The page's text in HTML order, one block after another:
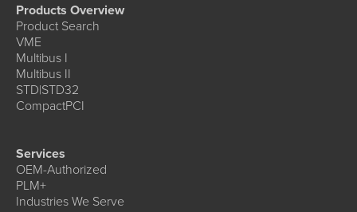
Products Overview
Product Search
VME
Multibus I
Multibus II
STD|STD32
CompactPCI
Services
OEM-Authorized
PLM+
Industries We Serve